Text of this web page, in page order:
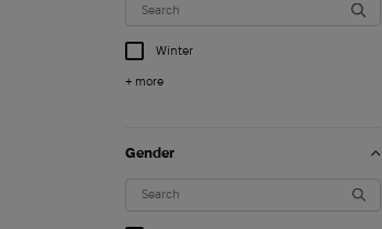
Winter
+ more
Gender